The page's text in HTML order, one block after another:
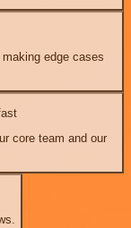
edge cases
core team and our